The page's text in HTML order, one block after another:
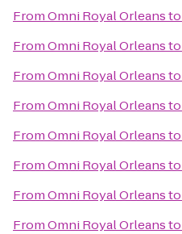
FromOmni Royal Orleansto
FromOmni Royal Orleansto
FromOmni Royal Orleansto
FromOmni Royal Orleansto
FromOmni Royal Orleansto
FromOmni Royal Orleansto
FromOmni Royal Orleansto
FromOmni Royal Orleansto